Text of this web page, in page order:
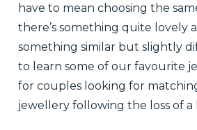
have to mean choosing the
there’s something quite lovely
something similar but slightly
to learn some of our favourite
for couples looking for
jewellery following the loss of a